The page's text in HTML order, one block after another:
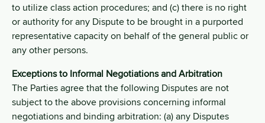
to utilize class action procedures; and (c) there is no right
or authority for any Dispute to be brought in a purported
representative capacity on behalf of the general public or
any other persons.
Exceptions to Informal Negotiations and Arbitration
The Parties agree that the following Disputes are not
subject to the above provisions concerning informal
negotiations and binding arbitration: (a) any Disputes